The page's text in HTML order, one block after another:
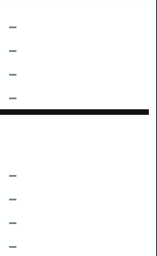
–
–
–
–
–
–
–
–